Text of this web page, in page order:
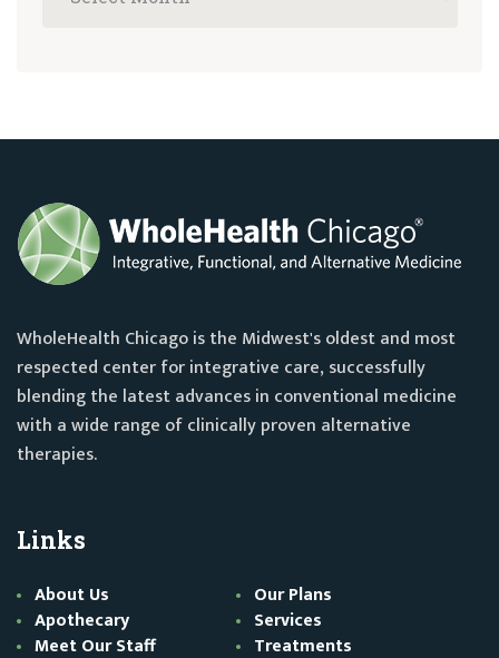
WholeHealth Chicago is the Midwest's oldest and most
respected center for integrative care, successfully
blending the latest advances in conventional medicine
with a wide range of clinically proven alternative
therapies.
Links
About Us
Our Plans
Apothecary
Services
Meet Our Staff
Treatments